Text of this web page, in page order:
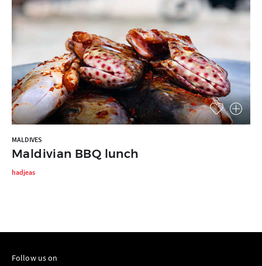
MALDIVES
Maldivian BBQ lunch
hadjeas
Follow us on